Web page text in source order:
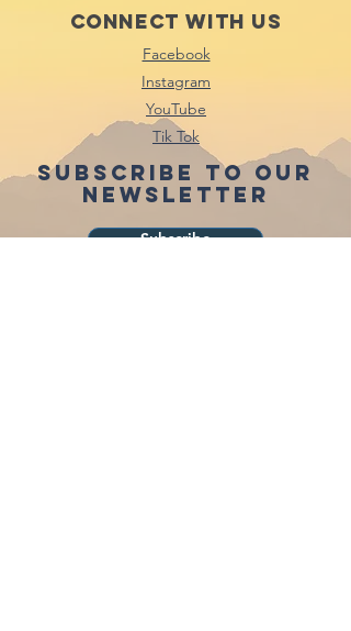
Connect with us
Facebook
Instagram
YouTube
Tik Tok
Subscribe to our
newsletter
Subscribe